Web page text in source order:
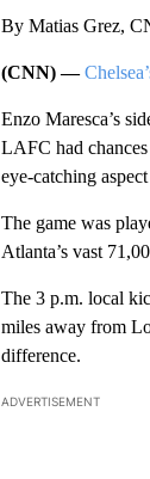
By Matias Grez,
(CNN) —
Enzo Maresca’s
LAFC had
eye-catching
The game was
Atlanta’s vast
The 3 p.m. local
miles away from
difference.
ADVERTISEMENT